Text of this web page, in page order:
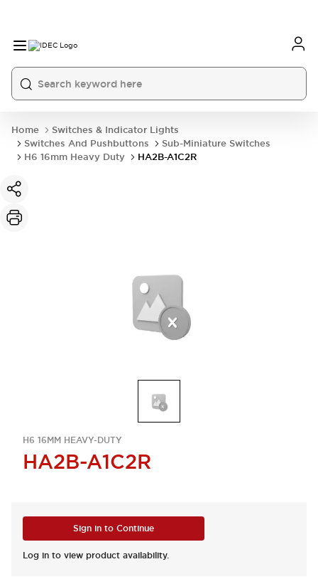
Home
Switches & Indicator Lights
Switches And Pushbuttons
Sub-Miniature Switches
H6 16mm Heavy Duty
HA2B-A1C2R
H6 16MM HEAVY-DUTY
HA2B-A1C2R
Sign in to Continue
Log in to view product availability.